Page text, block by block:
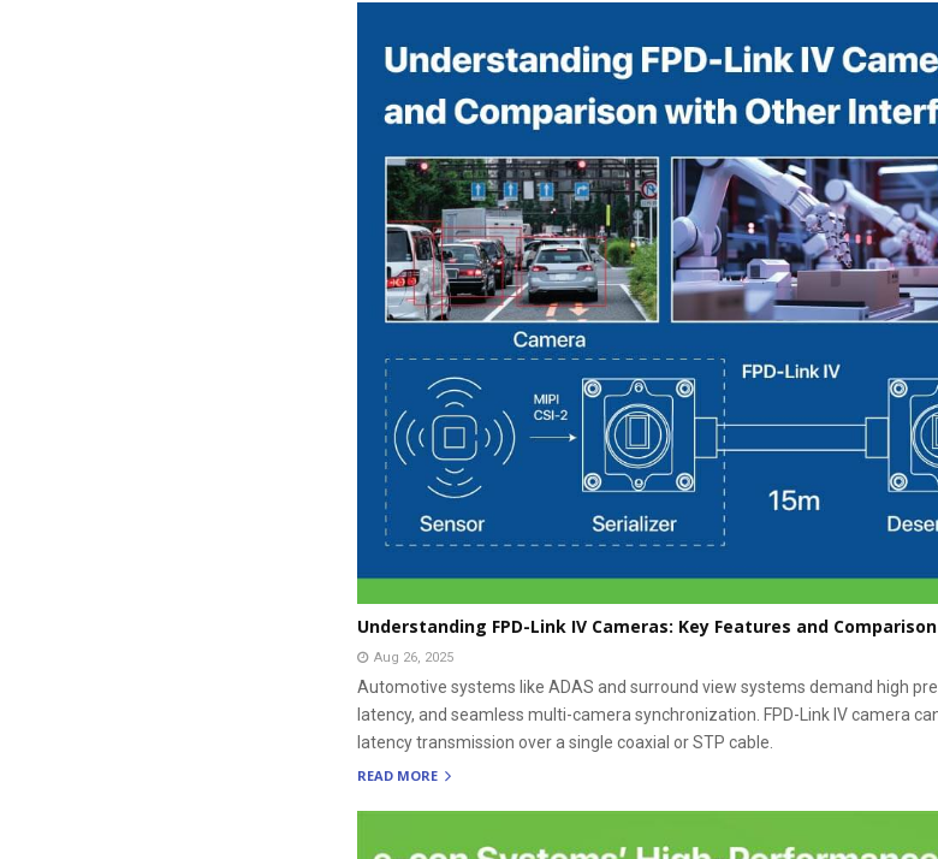
Understanding FPD-Link IV Cameras: Key Features and
Aug 26, 2025
Automotive systems like ADAS and surround view systems demand high
latency, and seamless multi-camera synchronization. FPD-Link IV camera
latency transmission over a single coaxial or STP cable.
READ MORE